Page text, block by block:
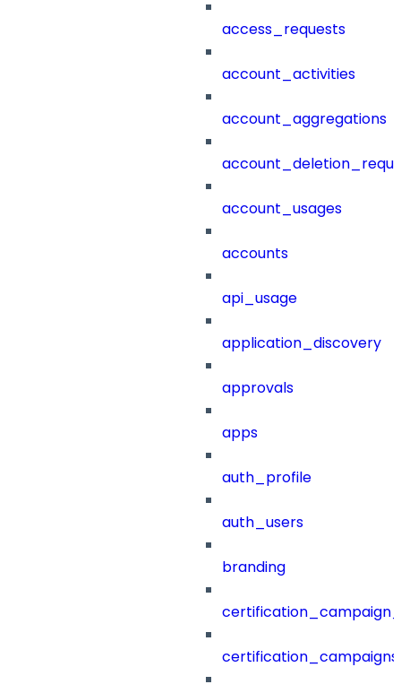
access_requests
account_activities
account_aggregations
account_usages
accounts
api_usage
application_discovery
approvals
apps
auth_profile
auth_users
branding
certification_campaigns